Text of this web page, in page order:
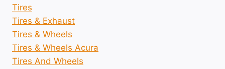
Tires
Tires & Exhaust
Tires & Wheels
Tires & Wheels Acura
Tires And Wheels